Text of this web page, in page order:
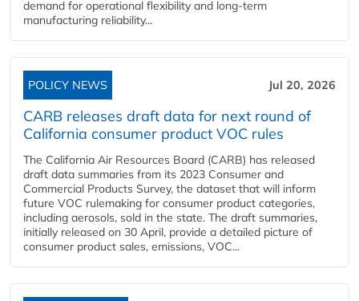
demand for operational flexibility and long-term
manufacturing reliability...
POLICY NEWS Jul 20, 2026
CARB releases draft data for next round of
California consumer product VOC rules
The California Air Resources Board (CARB) has released
draft data summaries from its 2023 Consumer and
Commercial Products Survey, the dataset that will inform
future VOC rulemaking for consumer product categories,
including aerosols, sold in the state. The draft summaries,
initially released on 30 April, provide a detailed picture of
consumer product sales, emissions, VOC...